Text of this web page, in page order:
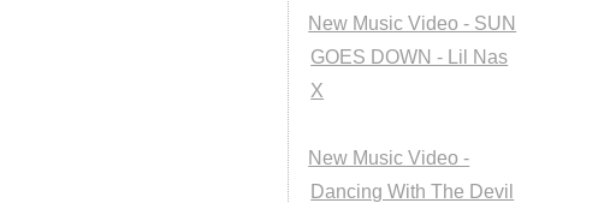
New Music Video - SUN
GOES DOWN - Lil Nas
X
New Music Video -
Dancing With The Devil